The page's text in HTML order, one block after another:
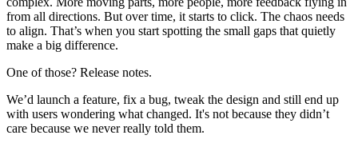
from all directions. But over time, it starts to click. The chaos needs
to align. That’s when you start spotting the small gaps that quietly
make a big difference.
One of those? Release notes.
We’d launch a feature, fix a bug, tweak the design and still end up
with users wondering what changed. It's not because they didn’t
care because we never really told them.